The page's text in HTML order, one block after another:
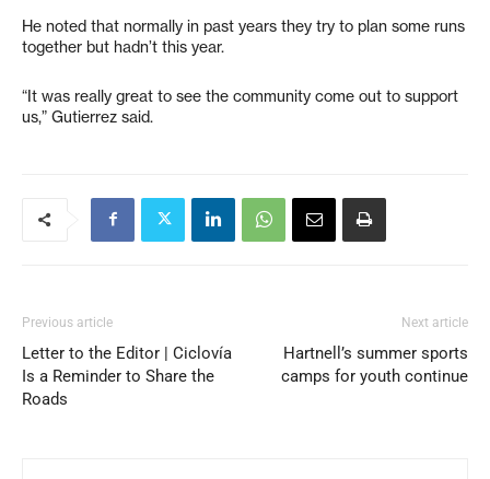
He noted that normally in past years they try to plan some runs
together but hadn’t this year.
“It was really great to see the community come out to support
us,” Gutierrez said.
Previous article
Letter to the Editor | Ciclovía
Is a Reminder to Share the
Roads
Next article
Hartnell’s summer sports
camps for youth continue